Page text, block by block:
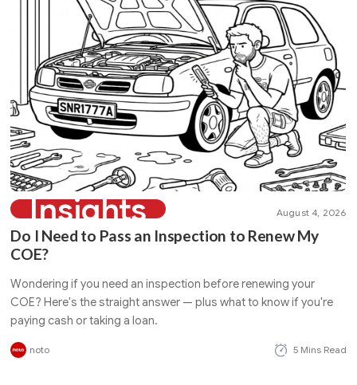
Insights August 4, 2026
Do I Need to Pass an Inspection to Renew My
COE?
Wondering if you need an inspection before renewing your
COE? Here's the straight answer — plus what to know if you're
paying cash or taking a loan.
noto 5 Mins Read